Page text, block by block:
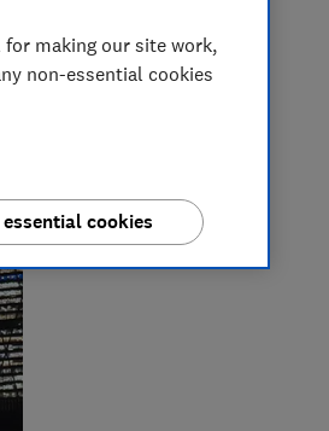
making our site work,
non-essential cookies
cookies